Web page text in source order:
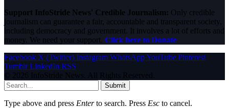
Support InfoStride News' Credible Journalism: Only credible
journalism can guarantee a fair, accountable and transparent society,
including democracy and government. It involves a lot of efforts and
money. We need your support. Click here to Donate
Facebook X (Twitter) Instagram WhatsAppYouTube Pinterest
Tumblr LinkedIn RSS
© 2026 InfoStride News. All Rights Reserved.
Submit
Type above and press Enterto search. Press Esc to cancel.